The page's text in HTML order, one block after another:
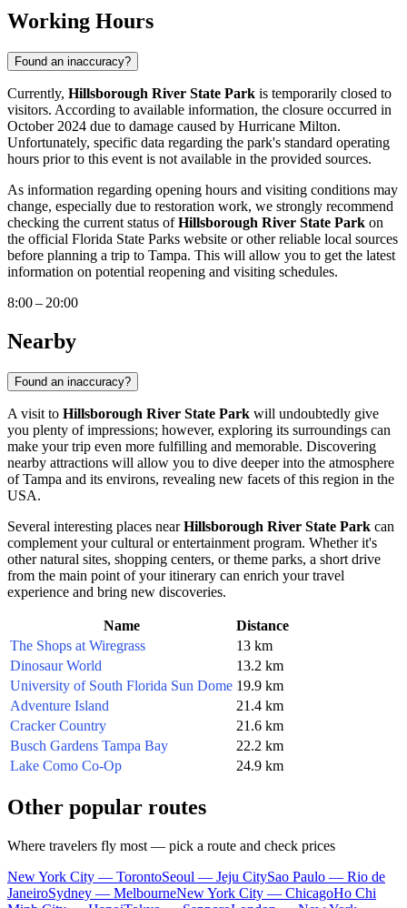
Working Hours
Found an inaccuracy?
Currently, Hillsborough River State Park is temporarily closed to
visitors. According to available information, the closure occurred in
October 2024 due to damage caused by Hurricane Milton.
Unfortunately, specific data regarding the park's standard operating
hours prior to this event is not available in the provided sources.
As information regarding opening hours and visiting conditions may
change, especially due to restoration work, we strongly recommend
checking the current status ofHillsborough River State Park on
the official Florida State Parks website or other reliable local sources
before planning a trip to Tampa. This will allow you to get the latest
information on potential reopening and visiting schedules.
8:00 – 20:00
Nearby
Found an inaccuracy?
A visit to Hillsborough River State Park will undoubtedly give
you plenty of impressions; however, exploring its surroundings can
make your trip even more fulfilling and memorable. Discovering
nearby attractions will allow you to dive deeper into the atmosphere
ofTampa and its environs, revealing new facets of this region in the
USA.
Several interesting places nearHillsborough River State Park can
complement your cultural or entertainment program. Whether it's
other natural sites, shopping centers, or theme parks, a short drive
from the main point of your itinerary can enrich your travel
experience and bring new discoveries.
Name
Distance
The Shops at Wiregrass
13 km
Dinosaur World
13.2 km
University of South Florida Sun Dome 19.9 km
Adventure Island
21.4 km
Cracker Country
21.6 km
Busch Gardens Tampa Bay
22.2 km
Lake Como Co-Op
24.9 km
Other popular routes
Where travelers fly most — pick a route and check prices
New York City — TorontoSeoul — Jeju CitySao Paulo — Rio de
JaneiroSydney — MelbourneNew York City — ChicagoHo Chi